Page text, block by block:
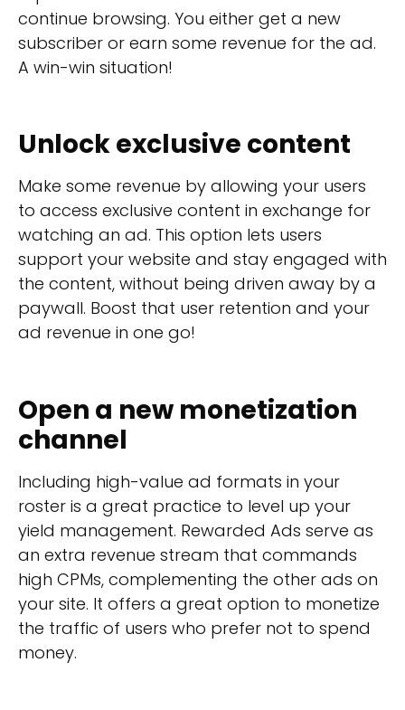
continue browsing. You either get a new
subscriber or earn some revenue for the ad.
A win-win situation!
Unlock exclusive content
Make some revenue by allowing your users
to access exclusive content in exchange for
watching an ad. This option lets users
support your website and stay engaged with
the content, without being driven away by a
paywall. Boost that user retention and your
ad revenue in one go!
Open a new monetization
channel
Including high-value ad formats in your
roster is a great practice to level up your
yield management. Rewarded Ads serve as
an extra revenue stream that commands
high CPMs, complementing the other ads on
your site. It offers a great option to monetize
the traffic of users who prefer not to spend
money.